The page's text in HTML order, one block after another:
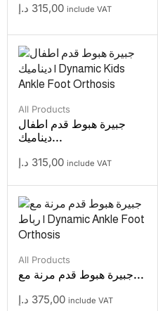
315,00 د.إ include VAT
All Products
جبيرة هبوط قدم اطفال
ديناميك...
315,00 د.إ include VAT
All Products
جبيرة هبوط قدم مرنة مع...
375,00 د.إ include VAT